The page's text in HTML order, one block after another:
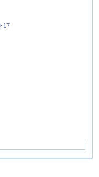
17